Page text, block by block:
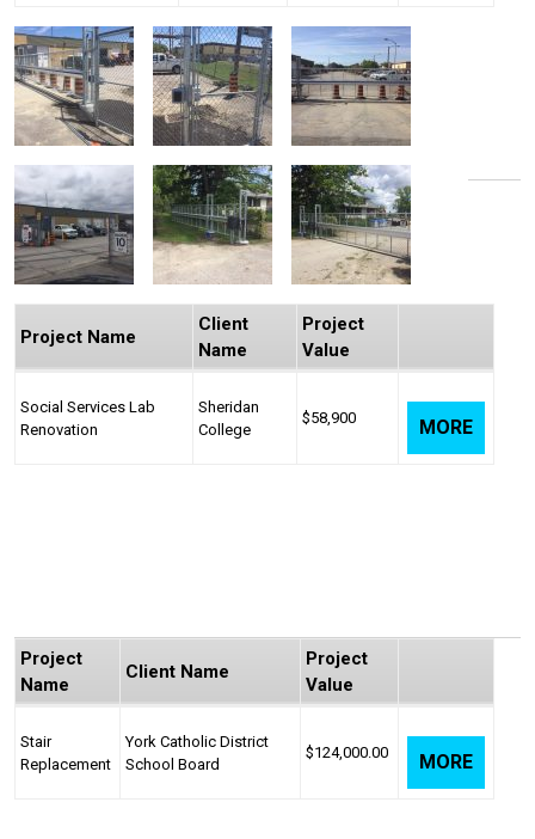
Project Name
Client
Name
Project
Value
Social Services Lab
Renovation
Sheridan
College
$58,900 MORE
Project
Name
Client Name
Project
Value
Stair
Replacement
York Catholic District
School Board
$124,000.00 MORE